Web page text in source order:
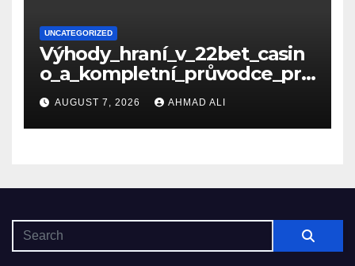
UNCATEGORIZED
Výhody_hraní_v_22bet_casin
o_a_kompletní_průvodce_pro
_nové_hráče_online
AUGUST 7, 2026 AHMAD ALI